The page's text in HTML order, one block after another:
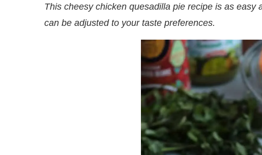
This cheesy chicken quesadilla pie recipe is as
can be adjusted to your taste preferences.